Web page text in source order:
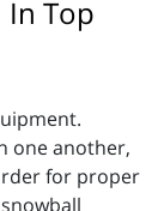
In Top
one another,
for proper